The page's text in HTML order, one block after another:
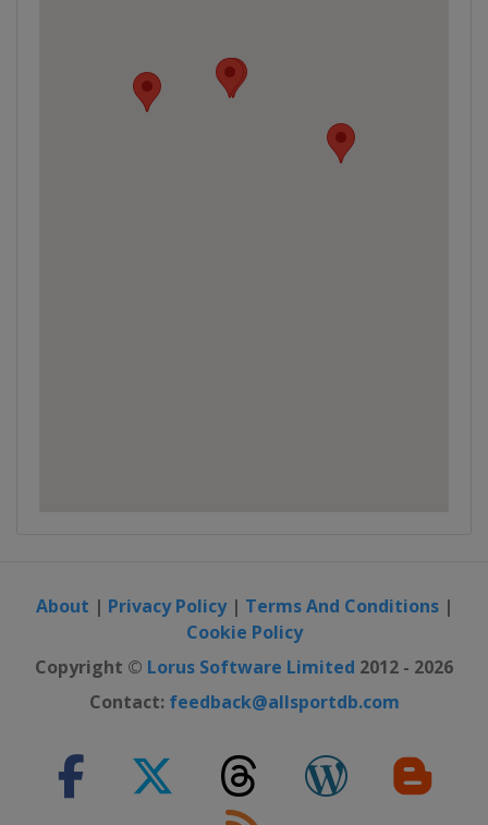
About | Privacy Policy| Terms And Conditions|
Cookie Policy
Copyright © Lorus Software Limited 2012 - 2026
Contact: feedback@allsportdb.com